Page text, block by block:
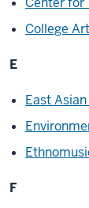
College
E
East
F